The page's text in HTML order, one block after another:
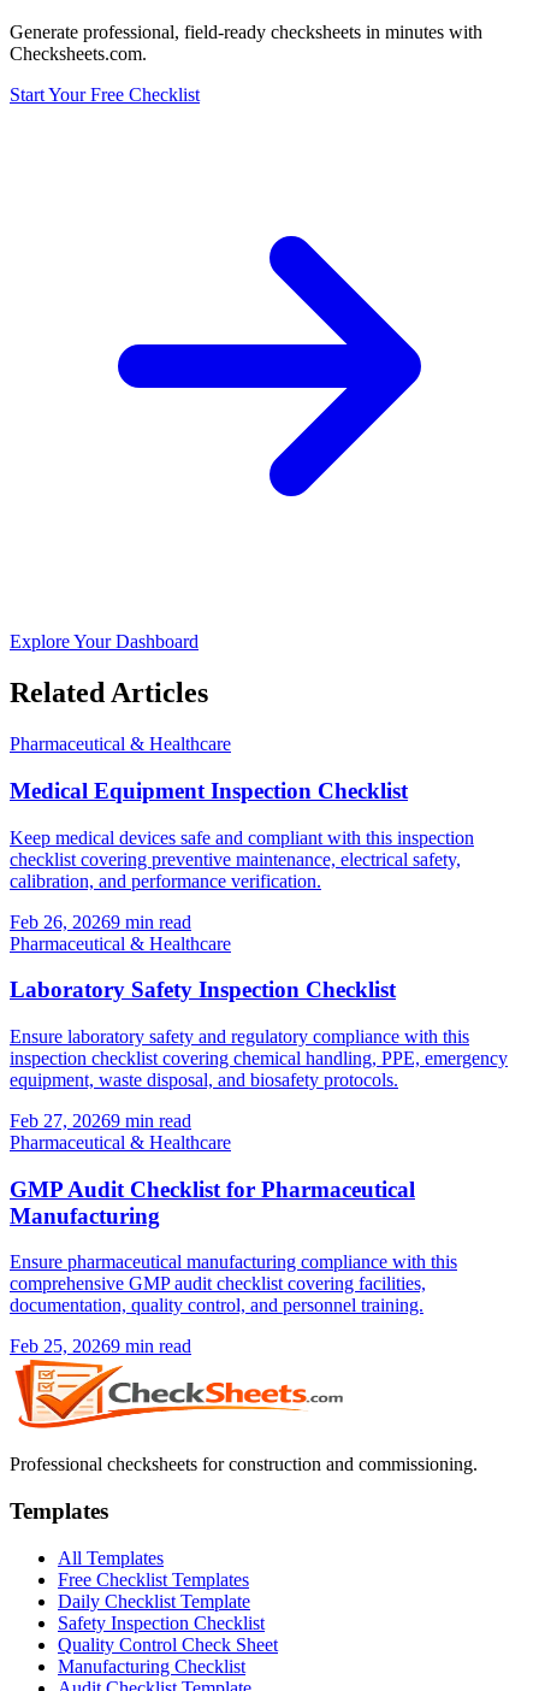
Generate professional, field-ready checksheets in minutes with
Checksheets.com.
Start Your Free Checklist
Explore Your Dashboard
Related Articles
Pharmaceutical & Healthcare
Medical Equipment Inspection Checklist
Keep medical devices safe and compliant with this inspection
checklist covering preventive maintenance, electrical safety,
calibration, and performance verification.
Feb 26, 20269 min read
Pharmaceutical & Healthcare
Laboratory Safety Inspection Checklist
Ensure laboratory safety and regulatory compliance with this
inspection checklist covering chemical handling, PPE, emergency
equipment, waste disposal, and biosafety protocols.
Feb 27, 20269 min read
Pharmaceutical & Healthcare
GMP Audit Checklist for Pharmaceutical
Manufacturing
Ensure pharmaceutical manufacturing compliance with this
comprehensive GMP audit checklist covering facilities,
documentation, quality control, and personnel training.
Feb 25, 20269 min read
Professional checksheets for construction and commissioning.
Templates
All Templates
Free Checklist Templates
Daily Checklist Template
Safety Inspection Checklist
Quality Control Check Sheet
Manufacturing Checklist